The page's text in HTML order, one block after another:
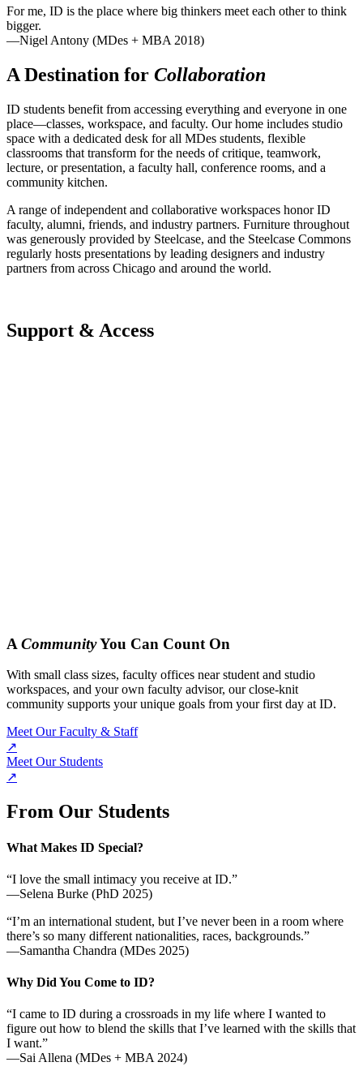
For me, ID is the place where big thinkers meet each other to think
bigger.
—Nigel Antony (MDes + MBA 2018)
A Destination for Collaboration
ID students benefit from accessing everything and everyone in one
place—classes, workspace, and faculty. Our home includes studio
space with a dedicated desk for all MDes students, flexible
classrooms that transform for the needs of critique, teamwork,
lecture, or presentation, a faculty hall, conference rooms, and a
community kitchen.
A range of independent and collaborative workspaces honor ID
faculty, alumni, friends, and industry partners. Furniture throughout
was generously provided by Steelcase, and the Steelcase Commons
regularly hosts presentations by leading designers and industry
partners from across Chicago and around the world.
Support & Access
A CommunityYou Can Count On
With small class sizes, faculty offices near student and studio
workspaces, and your own faculty advisor, our close-knit
community supports your unique goals from your first day at ID.
Meet Our Faculty & Staff
↗
Meet Our Students
↗
From Our Students
What Makes ID Special?
“I love the small intimacy you receive at ID.”
—Selena Burke (PhD 2025)
“I’m an international student, but I’ve never been in a room where
there’s so many different nationalities, races, backgrounds.”
—Samantha Chandra (MDes 2025)
Why Did You Come to ID?
“I came to ID during a crossroads in my life where I wanted to
figure out how to blend the skills that I’ve learned with the skills that
I want.”
—Sai Allena (MDes + MBA 2024)